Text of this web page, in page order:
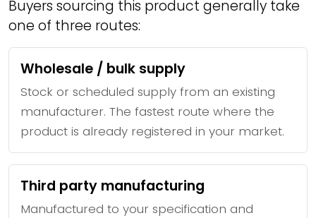
Buyers sourcing this product generally take
one of three routes:
Wholesale / bulk supply
Stock or scheduled supply from an existing
manufacturer. The fastest route where the
product is already registered in your market.
Third party manufacturing
Manufactured to your specification and